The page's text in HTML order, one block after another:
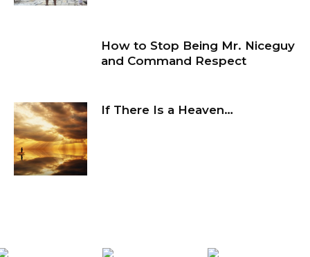
How to Stop Being Mr. Niceguy
and Command Respect
If There Is a Heaven…